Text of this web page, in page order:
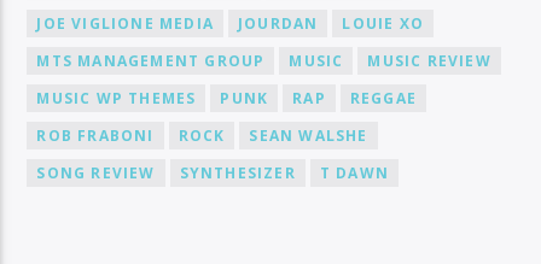
JOE VIGLIONE MEDIA
JOURDAN
LOUIE XO
MTS MANAGEMENT GROUP
MUSIC
MUSIC REVIEW
MUSIC WP THEMES
PUNK RAP
REGGAE
ROB FRABONI
ROCK
SEAN WALSHE
SONG REVIEW
SYNTHESIZER T DAWN